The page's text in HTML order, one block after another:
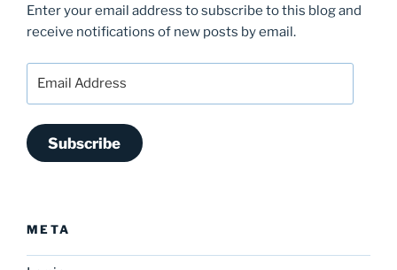
Enter your email address to subscribe to this blog and
receive notifications of new posts by email.
Subscribe
META